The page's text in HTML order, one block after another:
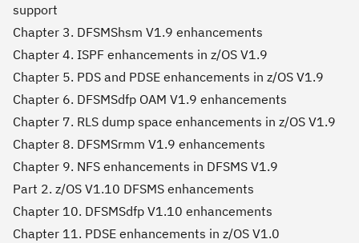
support
Chapter 3. DFSMShsm V1.9 enhancements
Chapter 4. ISPF enhancements in z/OS V1.9
Chapter 5. PDS and PDSE enhancements in z/OS V1.9
Chapter 6. DFSMSdfp OAM V1.9 enhancements
Chapter 7. RLS dump space enhancements in z/OS V1.9
Chapter 8. DFSMSrmm V1.9 enhancements
Chapter 9. NFS enhancements in DFSMS V1.9
Part 2. z/OS V1.10 DFSMS enhancements
Chapter 10. DFSMSdfp V1.10 enhancements
Chapter 11. PDSE enhancements in z/OS V1.0